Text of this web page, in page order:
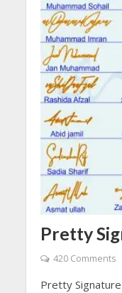
Pretty
420 Comments
Pretty